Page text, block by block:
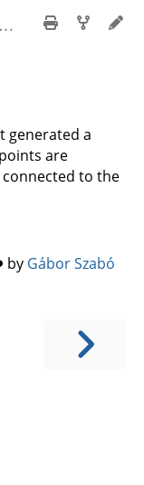
SVG - Scalable Vector Graphics
generated a
are
to the
by Gábor Szabó